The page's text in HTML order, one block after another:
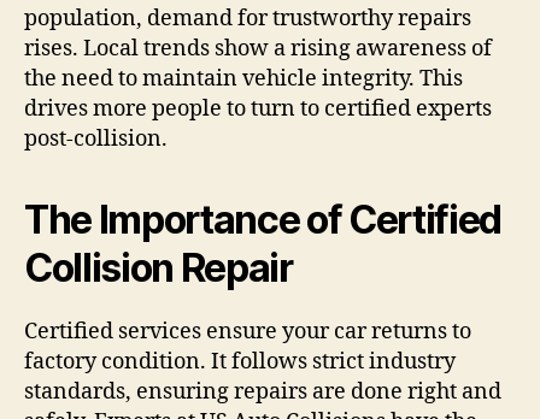
population, demand for trustworthy repairs
rises. Local trends show a rising awareness of
the need to maintain vehicle integrity. This
drives more people to turn to certified experts
post-collision.
The Importance of Certified
Collision Repair
Certified services ensure your car returns to
factory condition. It follows strict industry
standards, ensuring repairs are done right and